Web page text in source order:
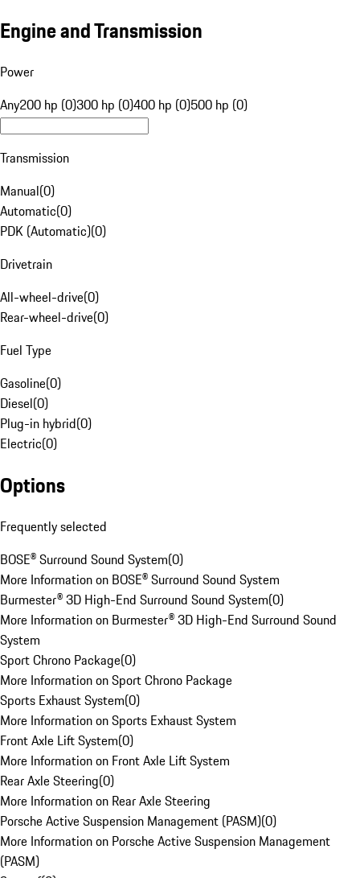
Engine and Transmission
Power
Any200 hp (0)300 hp (0)400 hp (0)500 hp (0)
Transmission
Manual(0)
Automatic(0)
PDK (Automatic)(0)
Drivetrain
All-wheel-drive(0)
Rear-wheel-drive(0)
Fuel Type
Gasoline(0)
Diesel(0)
Plug-in hybrid(0)
Electric(0)
Options
Frequently selected
BOSE® Surround Sound System(0)
More Information on BOSE® Surround Sound System
Burmester® 3D High-End Surround Sound System(0)
More Information on Burmester® 3D High-End Surround Sound
System
Sport Chrono Package(0)
More Information on Sport Chrono Package
Sports Exhaust System(0)
More Information on Sports Exhaust System
Front Axle Lift System(0)
More Information on Front Axle Lift System
Rear Axle Steering(0)
More Information on Rear Axle Steering
Porsche Active Suspension Management (PASM)(0)
More Information on Porsche Active Suspension Management
(PASM)